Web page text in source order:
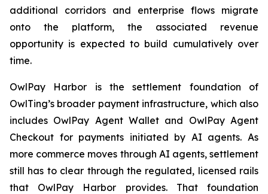
additional corridors and enterprise flows migrate
onto the platform, the associated revenue
opportunity is expected to build cumulatively over
time.
OwlPay Harbor is the settlement foundation of
OwlTing’s broader payment infrastructure, which also
includes OwlPay Agent Wallet and OwlPay Agent
Checkout for payments initiated by AI agents. As
more commerce moves through AI agents, settlement
still has to clear through the regulated, licensed rails
that OwlPay Harbor provides. That foundation